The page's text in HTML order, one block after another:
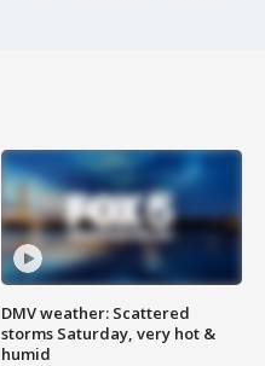
DMV weather: Scattered
storms Saturday, very hot &
humid